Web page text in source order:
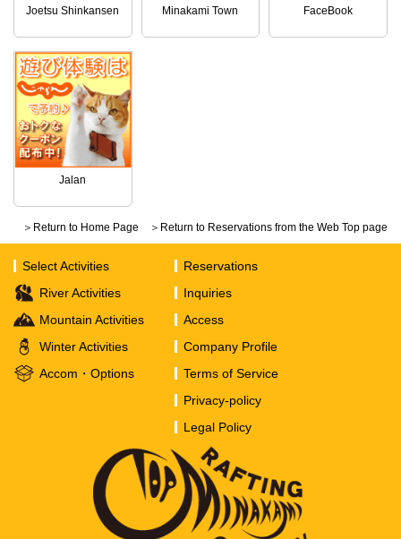
Joetsu Shinkansen Minakami Town FaceBook
Jalan
＞Return to Home Page ＞Return to Reservations from the Web Top page
Select Activities
River Activities
Mountain Activities
Winter Activities
Accom・Options
Reservations
Inquiries
Access
Company Profile
Terms of Service
Privacy-policy
Legal Policy